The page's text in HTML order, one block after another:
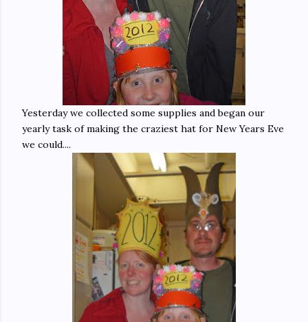
Yesterday we collected some supplies and began our
yearly task of making the craziest hat for New Years Eve
we could....